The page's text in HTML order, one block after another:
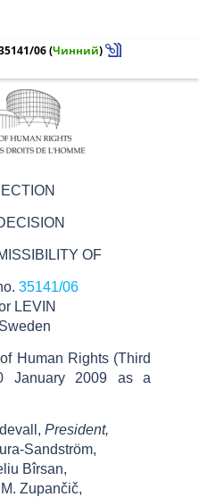
06(Чинний)
OF
35141/06
LEVIN
Human Rights (Third
January 2009 as a
President,
Sandström,
Bîrsan,
Zupančič,